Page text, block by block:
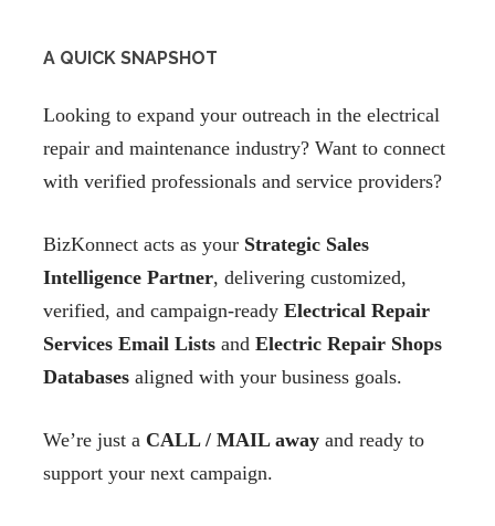
A QUICK SNAPSHOT
Looking to expand your outreach in the electrical
repair and maintenance industry? Want to connect
with verified professionals and service providers?
BizKonnect acts as your Strategic Sales
Intelligence Partner, delivering customized,
verified, and campaign-ready Electrical Repair
Services Email Lists and Electric Repair Shops
Databases aligned with your business goals.
We’re just a CALL / MAIL away and ready to
support your next campaign.